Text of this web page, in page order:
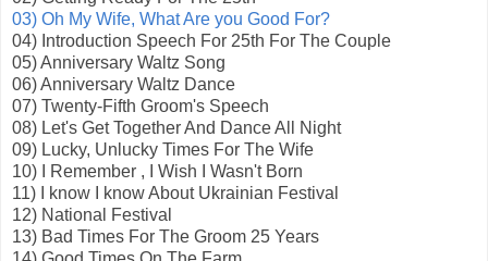
03) Oh My Wife, What Are you Good For?
04) Introduction Speech For 25th For The Couple
05) Anniversary Waltz Song
06) Anniversary Waltz Dance
07) Twenty-Fifth Groom's Speech
08) Let's Get Together And Dance All Night
09) Lucky, Unlucky Times For The Wife
10) I Remember , I Wish I Wasn't Born
11) I know I know About Ukrainian Festival
12) National Festival
13) Bad Times For The Groom 25 Years